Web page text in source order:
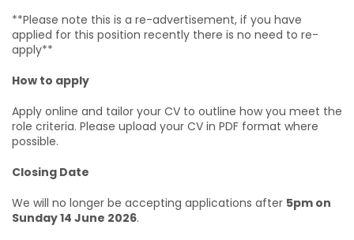
**Please note this is a re-advertisement, if you have
applied for this position recently there is no need to re-
apply**
How to apply
Apply online and tailor your CV to outline how you meet the
role criteria. Please upload your CV in PDF format where
possible.
Closing Date
We will no longer be accepting applications after 5pm on
Sunday 14 June 2026.